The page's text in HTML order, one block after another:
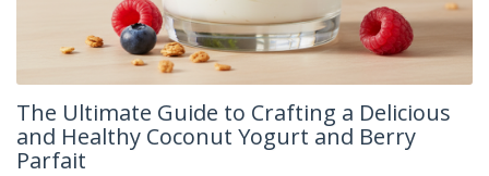
The Ultimate Guide to Crafting a Delicious
and Healthy Coconut Yogurt and Berry
Parfait